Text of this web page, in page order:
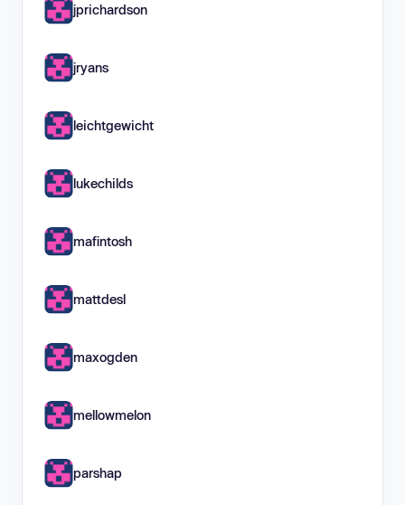
jprichardson
jryans
leichtgewicht
lukechilds
mafintosh
mattdesl
maxogden
mellowmelon
parshap